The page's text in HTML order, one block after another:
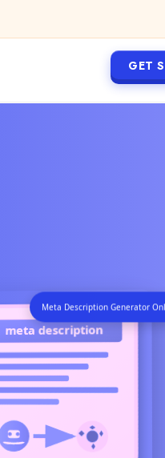
GET
meta description
Meta Description Generator